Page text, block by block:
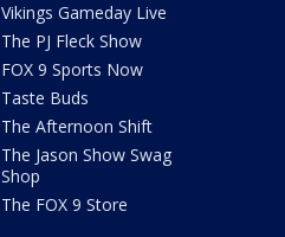
Vikings Gameday Live
The PJ Fleck Show
FOX 9 Sports Now
Taste Buds
The Afternoon Shift
The Jason Show Swag
Shop
The FOX 9 Store